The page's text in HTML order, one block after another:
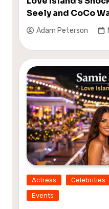
Seely and CoCo
Adam Peterson
Actress Celebrities
Events